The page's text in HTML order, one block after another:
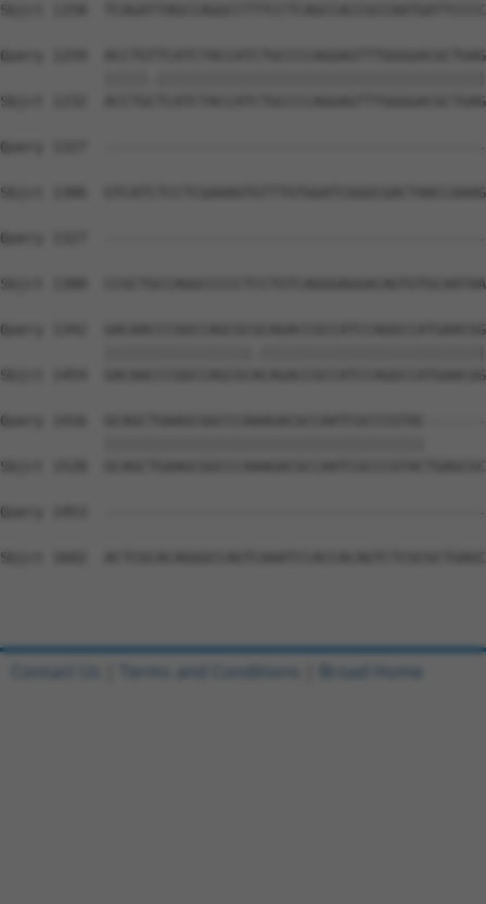
Sbjct 1158
Query 1259
Sbjct 1232
Query 1327
Sbjct 1306
Query 1327
Sbjct 1380
Query 1342
Sbjct 1454
Query 1416
Sbjct 1528
Query 1453
Sbjct 1602
Contact Us Terms and Conditions Broad Home